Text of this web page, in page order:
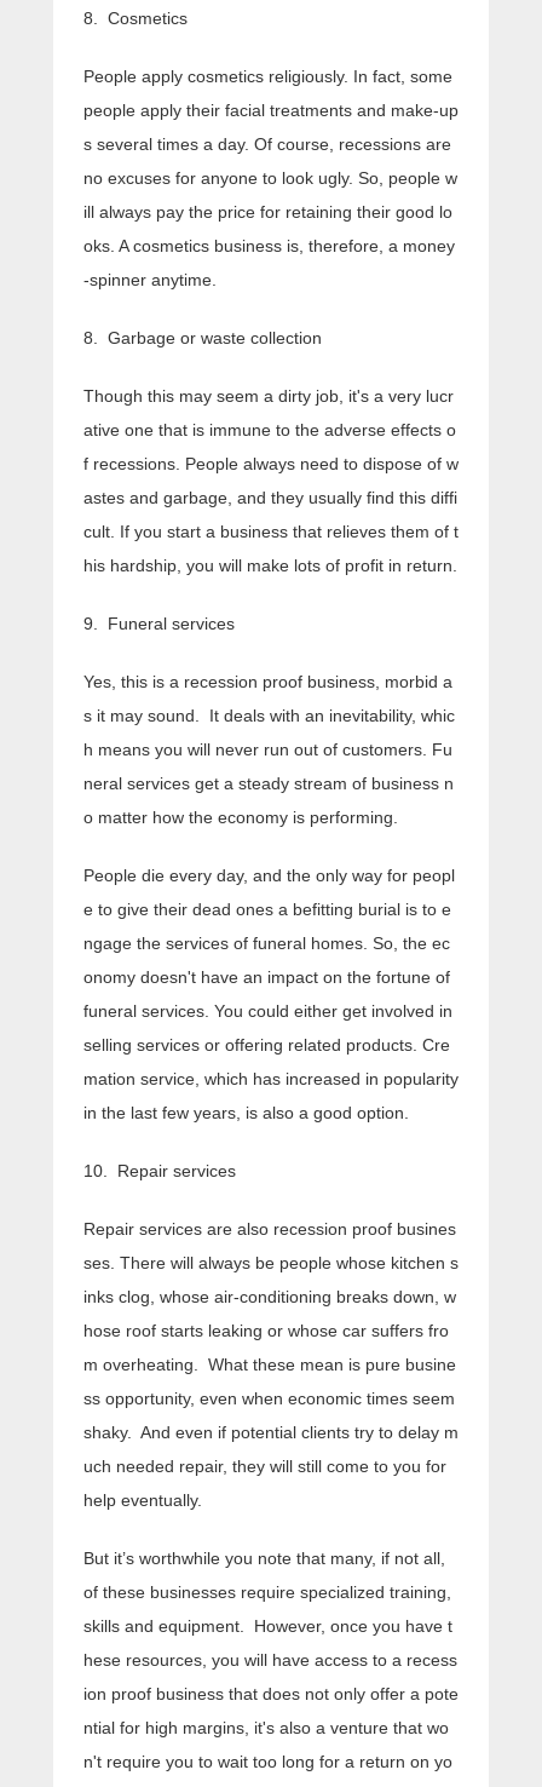
8. Cosmetics
People apply cosmetics religiously. In fact, some
people apply their facial treatments and make-up
s several times a day. Of course, recessions are
no excuses for anyone to look ugly. So, people w
ill always pay the price for retaining their good lo
oks. A cosmetics business is, therefore, a money
-spinner anytime.
8. Garbage or waste collection
Though this may seem a dirty job, it's a very lucr
ative one that is immune to the adverse effects o
f recessions. People always need to dispose of w
astes and garbage, and they usually find this diffi
cult. If you start a business that relieves them of t
his hardship, you will make lots of profit in return.
9. Funeral services
Yes, this is a recession proof business, morbid a
s it may sound. It deals with an inevitability, whic
h means you will never run out of customers. Fu
neral services get a steady stream of business n
o matter how the economy is performing.
People die every day, and the only way for peopl
e to give their dead ones a befitting burial is to e
ngage the services of funeral homes. So, the ec
onomy doesn't have an impact on the fortune of
funeral services. You could either get involved in
selling services or offering related products. Cre
mation service, which has increased in popularity
in the last few years, is also a good option.
10. Repair services
Repair services are also recession proof busines
ses. There will always be people whose kitchen s
inks clog, whose air-conditioning breaks down, w
hose roof starts leaking or whose car suffers fro
m overheating. What these mean is pure busine
ss opportunity, even when economic times seem
shaky. And even if potential clients try to delay m
uch needed repair, they will still come to you for
help eventually.
But it’s worthwhile you note that many, if not all,
of these businesses require specialized training,
skills and equipment. However, once you have t
hese resources, you will have access to a recess
ion proof business that does not only offer a pote
ntial for high margins, it's also a venture that wo
n't require you to wait too long for a return on yo